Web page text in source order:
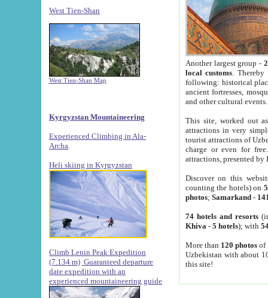
West Tien-Shan
West Tien-Shan Map
Kyrgyzstan Mountaineering
Experienced Climbing in Ala-
Archa
Heli skiing in Kyrgyzstan
Climb Lenin Peak Expedition
(7.134 m) Guaranteed departure
date expedition with an
experienced mountaineering guide
Another largest group -
local customs. Thereby
following: historical
ancient fortresses,
and other cultural events.
This site, worked out
attractions in very
tourist attractions of
charge or even for
attractions, presented by
Discover on this
counting the hotels) on
photos; Samarkand-
74 hotels and resorts
Khiva - 5 hotels); with
More than 120 photosof
Uzbekistan with about
this site!